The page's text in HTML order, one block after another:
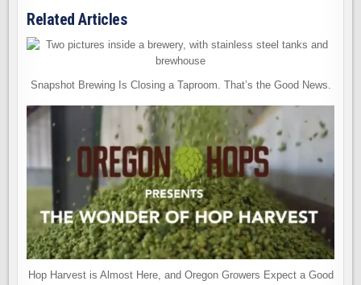
Related Articles
Snapshot Brewing Is Closing a Taproom. That’s the Good News.
Hop Harvest is Almost Here, and Oregon Growers Expect a Good